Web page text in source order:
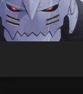
Skip
to
content